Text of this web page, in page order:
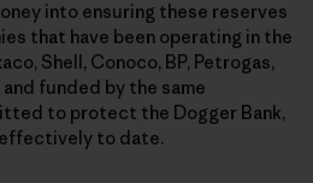
into ensuring these reserves
that have been operating in the
Shell, Conoco, BP, Petrogas,
funded by the same
to protect the Dogger Bank,
to date.